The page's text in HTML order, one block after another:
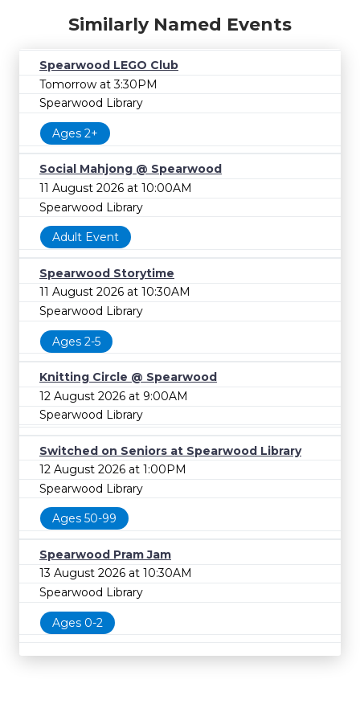
Similarly Named Events
Spearwood LEGO Club
Tomorrow at 3:30PM
Spearwood Library
Ages 2+
Social Mahjong @ Spearwood
11 August 2026 at 10:00AM
Spearwood Library
Adult Event
Spearwood Storytime
11 August 2026 at 10:30AM
Spearwood Library
Ages 2-5
Knitting Circle @ Spearwood
12 August 2026 at 9:00AM
Spearwood Library
Switched on Seniors at Spearwood Library
12 August 2026 at 1:00PM
Spearwood Library
Ages 50-99
Spearwood Pram Jam
13 August 2026 at 10:30AM
Spearwood Library
Ages 0-2